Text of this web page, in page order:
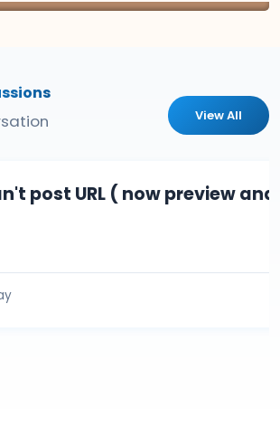
View All
post URL ( now preview